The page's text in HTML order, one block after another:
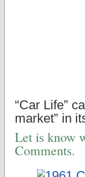
“Car Life”
market” in
Let is know
Comments.